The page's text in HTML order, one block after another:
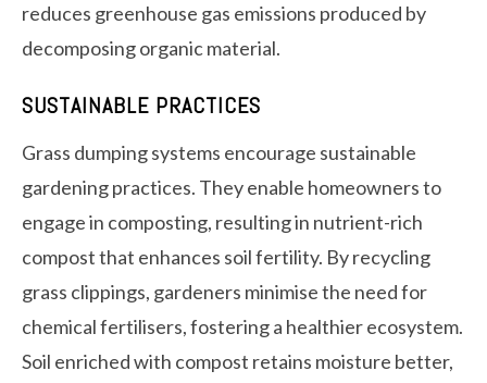
reduces greenhouse gas emissions produced by
decomposing organic material.
SUSTAINABLE PRACTICES
Grass dumping systems encourage sustainable
gardening practices. They enable homeowners to
engage in composting, resulting in nutrient-rich
compost that enhances soil fertility. By recycling
grass clippings, gardeners minimise the need for
chemical fertilisers, fostering a healthier ecosystem.
Soil enriched with compost retains moisture better,